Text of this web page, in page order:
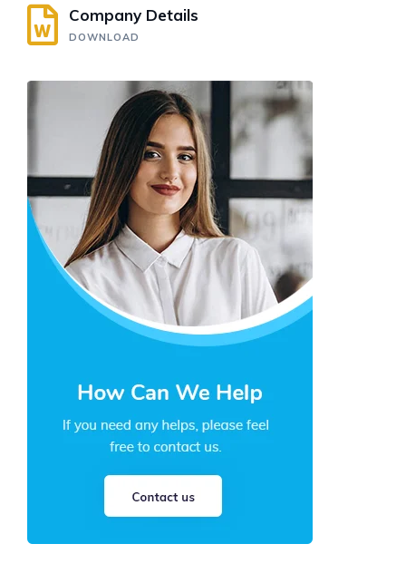
Company Details
DOWNLOAD